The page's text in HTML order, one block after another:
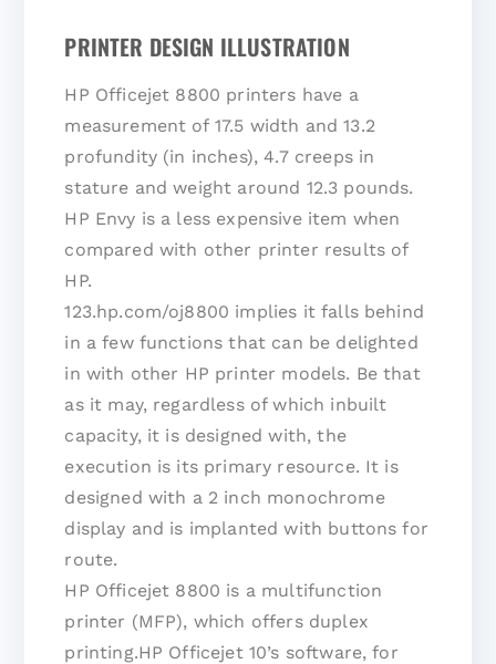
PRINTER DESIGN ILLUSTRATION
HP Officejet 8800 printers have a
measurement of 17.5 width and 13.2
profundity (in inches), 4.7 creeps in
stature and weight around 12.3 pounds.
HP Envy is a less expensive item when
compared with other printer results of
HP.
123.hp.com/oj8800 implies it falls behind
in a few functions that can be delighted
in with other HP printer models. Be that
as it may, regardless of which inbuilt
capacity, it is designed with, the
execution is its primary resource. It is
designed with a 2 inch monochrome
display and is implanted with buttons for
route.
HP Officejet 8800 is a multifunction
printer (MFP), which offers duplex
printing.HP Officejet 10’s software, for